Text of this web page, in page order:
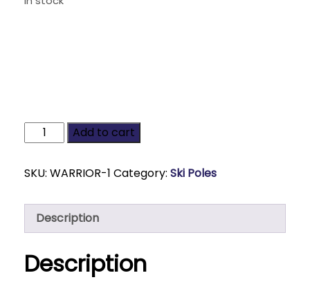
Add to cart
SKU: WARRIOR-1 Category: Ski Poles
Description
Description